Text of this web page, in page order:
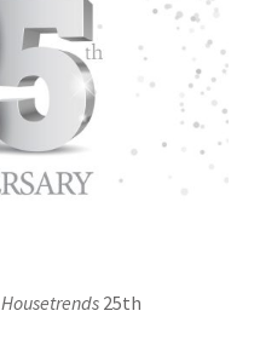
Housetrends 25th